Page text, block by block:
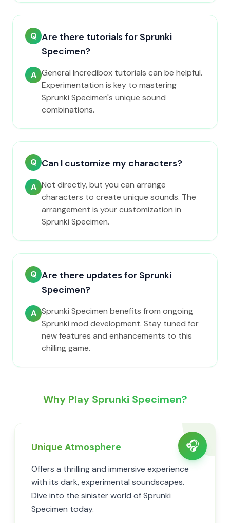
Q Are there tutorials for Sprunki
Specimen?
A General Incredibox tutorials can be helpful.
Experimentation is key to mastering
Sprunki Specimen's unique sound
combinations.
Q Can I customize my characters?
A Not directly, but you can arrange
characters to create unique sounds. The
arrangement is your customization in
Sprunki Specimen.
Q Are there updates for Sprunki
Specimen?
A Sprunki Specimen benefits from ongoing
Sprunki mod development. Stay tuned for
new features and enhancements to this
chilling game.
Why Play Sprunki Specimen?
🎧
Unique Atmosphere
Offers a thrilling and immersive experience
with its dark, experimental soundscapes.
Dive into the sinister world of Sprunki
Specimen today.